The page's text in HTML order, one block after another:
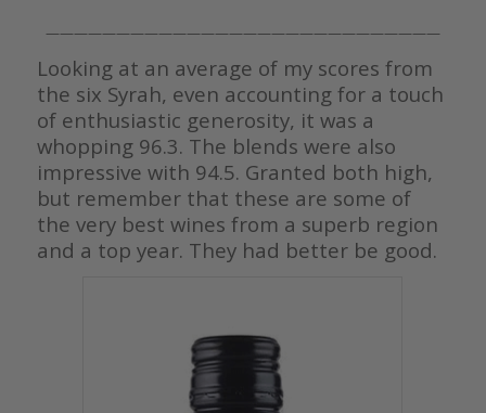
————————————————————————————
Looking at an average of my scores from
the six Syrah, even accounting for a touch
of enthusiastic generosity, it was a
whopping 96.3. The blends were also
impressive with 94.5. Granted both high,
but remember that these are some of
the very best wines from a superb region
and a top year. They had better be good.